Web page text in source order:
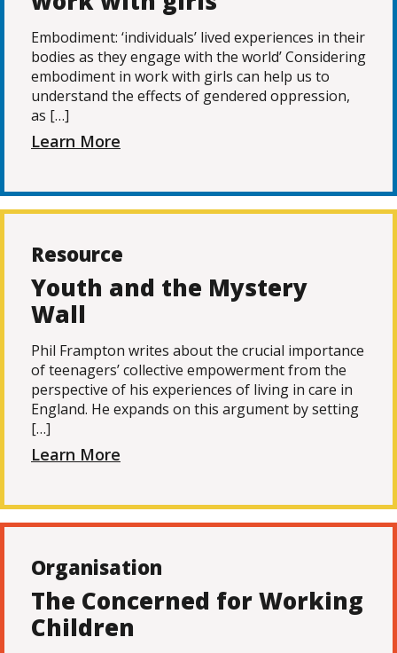
Embodiment: ‘individuals’ lived experiences in their
bodies as they engage with the world’ Considering
embodiment in work with girls can help us to
understand the effects of gendered oppression,
as […]
Learn More
Resource
Youth and the Mystery
Wall
Phil Frampton writes about the crucial importance
of teenagers’ collective empowerment from the
perspective of his experiences of living in care in
England. He expands on this argument by setting
[…]
Learn More
Organisation
The Concerned for Working
Children